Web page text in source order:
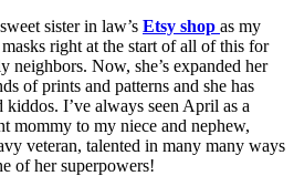
sister in law’s Etsy shop as my
right at the start of all of this for
neighbors. Now, she’s expanded her
of prints and patterns and she has
I’ve always seen April as a
mommy to my niece and nephew,
veteran, talented in many many ways
of her superpowers!